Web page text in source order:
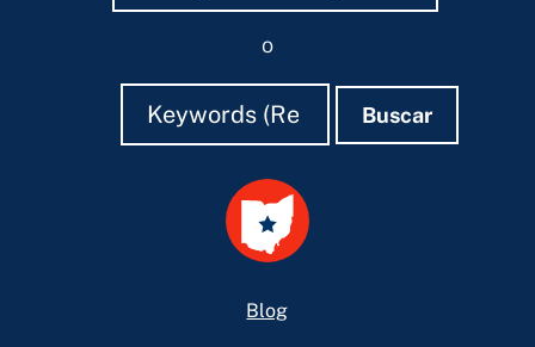
o
Buscar
Buscar Buscar
Blog